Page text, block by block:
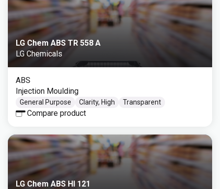
LG Chem ABS TR 558 A
LG Chemicals
ABS
Injection Moulding
General Purpose Clarity, High Transparent
Compare product
LG Chem ABS HI 121